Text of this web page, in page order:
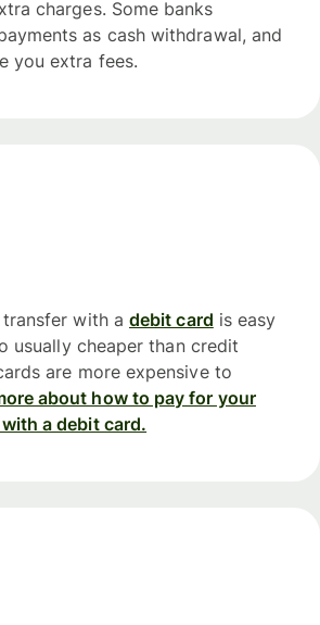
charges. Some banks
as cash withdrawal, and
you extra fees.
with a debit card is easy
usually cheaper than credit
are more expensive to
about how to pay for your
a debit card.